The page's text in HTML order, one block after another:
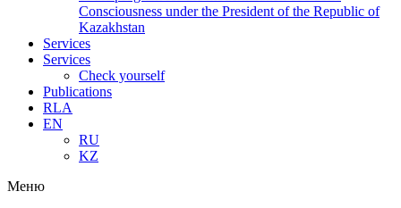
Consciousness under the President of the Republic of
Kazakhstan
Services
Services
Check yourself
Publications
RLA
EN
RU
KZ
Меню